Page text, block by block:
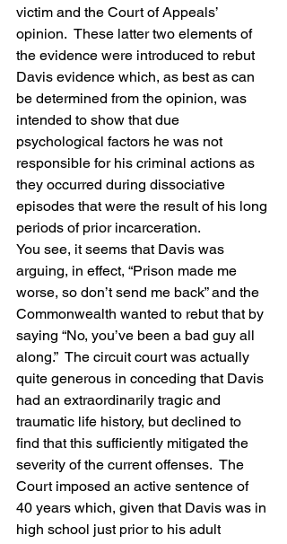
victim and the Court of Appeals’
opinion.  These latter two elements of
the evidence were introduced to rebut
Davis evidence which, as best as can
be determined from the opinion, was
intended to show that due
psychological factors he was not
responsible for his criminal actions as
they occurred during dissociative
episodes that were the result of his long
periods of prior incarceration.
You see, it seems that Davis was
arguing, in effect, “Prison made me
worse, so don’t send me back” and the
Commonwealth wanted to rebut that by
saying “No, you’ve been a bad guy all
along.”  The circuit court was actually
quite generous in conceding that Davis
had an extraordinarily tragic and
traumatic life history, but declined to
find that this sufficiently mitigated the
severity of the current offenses.  The
Court imposed an active sentence of
40 years which, given that Davis was in
high school just prior to his adult